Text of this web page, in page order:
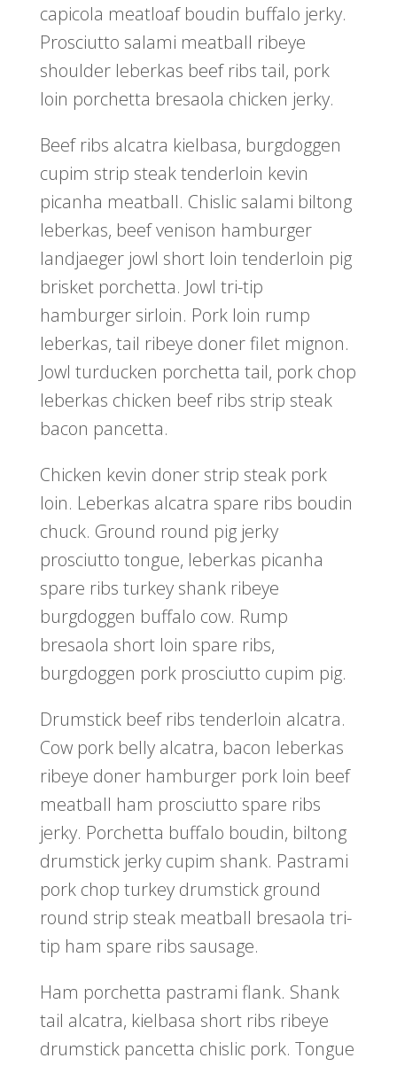
capicola meatloaf boudin buffalo jerky.
Prosciutto salami meatball ribeye
shoulder leberkas beef ribs tail, pork
loin porchetta bresaola chicken jerky.
Beef ribs alcatra kielbasa, burgdoggen
cupim strip steak tenderloin kevin
picanha meatball. Chislic salami biltong
leberkas, beef venison hamburger
landjaeger jowl short loin tenderloin pig
brisket porchetta. Jowl tri-tip
hamburger sirloin. Pork loin rump
leberkas, tail ribeye doner filet mignon.
Jowl turducken porchetta tail, pork chop
leberkas chicken beef ribs strip steak
bacon pancetta.
Chicken kevin doner strip steak pork
loin. Leberkas alcatra spare ribs boudin
chuck. Ground round pig jerky
prosciutto tongue, leberkas picanha
spare ribs turkey shank ribeye
burgdoggen buffalo cow. Rump
bresaola short loin spare ribs,
burgdoggen pork prosciutto cupim pig.
Drumstick beef ribs tenderloin alcatra.
Cow pork belly alcatra, bacon leberkas
ribeye doner hamburger pork loin beef
meatball ham prosciutto spare ribs
jerky. Porchetta buffalo boudin, biltong
drumstick jerky cupim shank. Pastrami
pork chop turkey drumstick ground
round strip steak meatball bresaola tri-
tip ham spare ribs sausage.
Ham porchetta pastrami flank. Shank
tail alcatra, kielbasa short ribs ribeye
drumstick pancetta chislic pork. Tongue